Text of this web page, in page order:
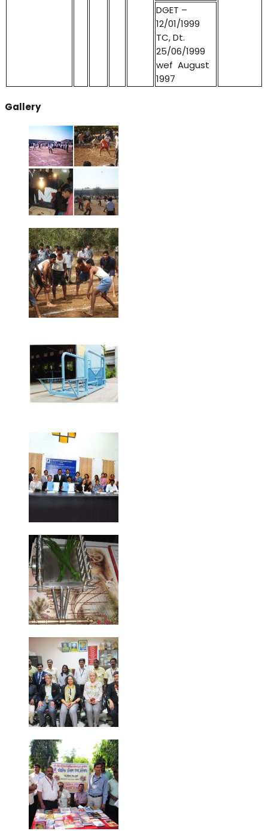
DGET –
12/01/1999
TC, Dt.
25/06/1999
wef August
1997
Gallery